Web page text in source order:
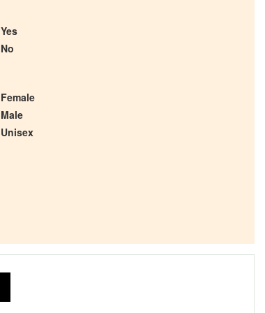
Yes
No
Female
Male
Unisex